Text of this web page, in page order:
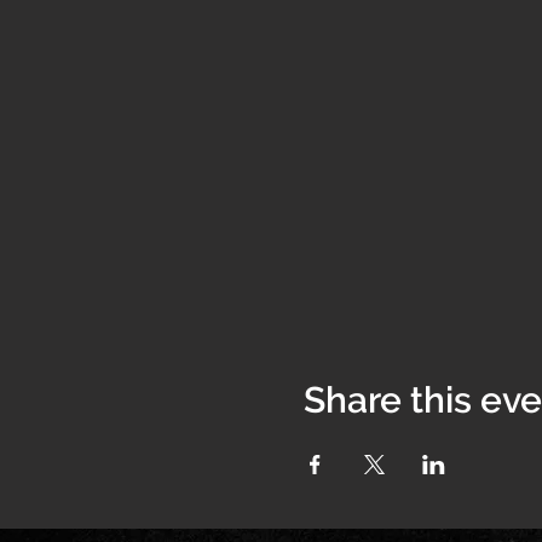
Share this